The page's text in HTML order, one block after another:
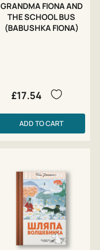
GRANDMA FIONA AND
THE SCHOOL BUS
(BABUSHKA FIONA)
£17.54
ADD TO CART